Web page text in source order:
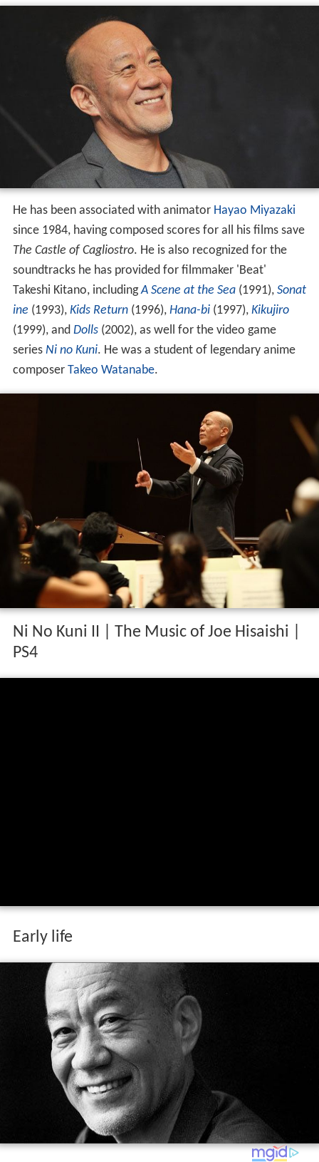
He has been associated with animator Hayao Miyazaki
since 1984, having composed scores for all his films save
The Castle of Cagliostro. He is also recognized for the
soundtracks he has provided for filmmaker 'Beat'
Takeshi Kitano, includingA Scene at the Sea(1991), Sonat
ine (1993), Kids Return(1996), Hana-bi(1997), Kikujiro
(1999), and Dolls(2002), as well for the video game
series Ni no Kuni. He was a student of legendary anime
composer Takeo Watanabe.
Ni No Kuni II | The Music of Joe Hisaishi |
PS4
Early life